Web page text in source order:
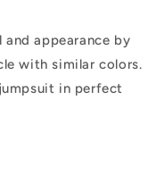
appearance by
with similar colors.
in perfect